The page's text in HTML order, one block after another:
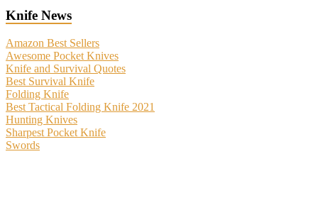
Knife News
Amazon Best Sellers
Awesome Pocket Knives
Knife and Survival Quotes
Best Survival Knife
Folding Knife
Best Tactical Folding Knife 2021
Hunting Knives
Sharpest Pocket Knife
Swords